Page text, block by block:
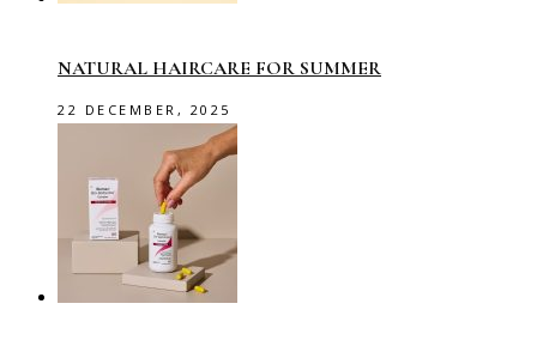
NATURAL HAIRCARE FOR SUMMER
22 DECEMBER, 2025